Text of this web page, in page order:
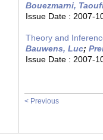
Bouezmarni,
Issue Date : 2007-
Theory and
Bauwens, Luc;
Issue Date : 2007-
< Previous